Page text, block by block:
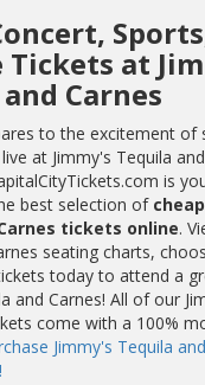
Tickets at
Carnes
to the excitement of
at Jimmy's Tequila
is
best selection of
tickets online.
seating charts,
today to attend a
and Carnes! All of our
come with a 100%
Jimmy's Tequila